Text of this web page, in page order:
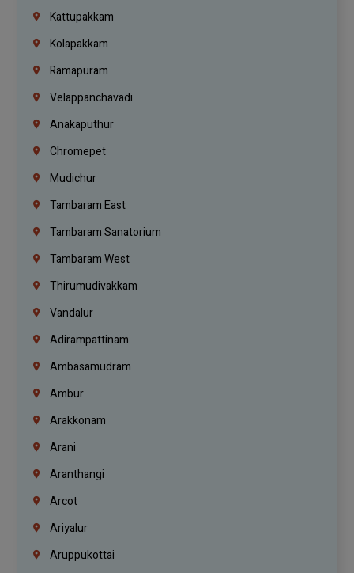
Kattupakkam
Kolapakkam
Ramapuram
Velappanchavadi
Anakaputhur
Chromepet
Mudichur
Tambaram East
Tambaram Sanatorium
Tambaram West
Thirumudivakkam
Vandalur
Adirampattinam
Ambasamudram
Ambur
Arakkonam
Arani
Aranthangi
Arcot
Ariyalur
Aruppukottai